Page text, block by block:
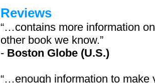
Reviews
“…contains more information
other book we know.”
- Boston Globe (U.S.)
“…enough information to make